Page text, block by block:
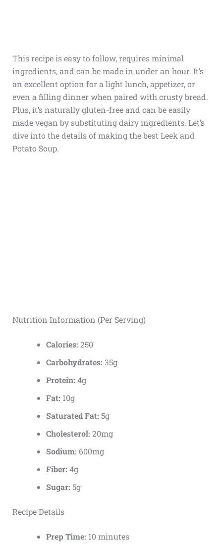
This recipe is easy to follow, requires minimal
ingredients, and can be made in under an hour. It’s
an excellent option for a light lunch, appetizer, or
even a filling dinner when paired with crusty bread.
Plus, it’s naturally gluten-free and can be easily
made vegan by substituting dairy ingredients. Let’s
dive into the details of making the best Leek and
Potato Soup.
Nutrition Information (Per Serving)
Calories: 250
Carbohydrates: 35g
Protein: 4g
Fat: 10g
Saturated Fat: 5g
Cholesterol: 20mg
Sodium: 600mg
Fiber: 4g
Sugar: 5g
Recipe Details
Prep Time: 10 minutes